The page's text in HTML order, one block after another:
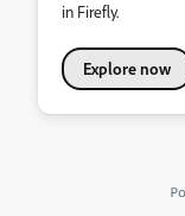
in Firefly.
Explore now